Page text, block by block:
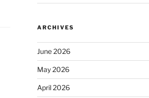
ARCHIVES
June 2026
May 2026
April 2026